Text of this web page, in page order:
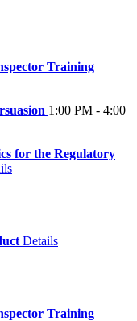
Training
1:00 PM - 4:00
for the Regulatory
Details
Training